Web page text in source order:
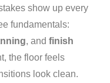
show up every
fundamentals:
, and finish
the floor feels
look clean.